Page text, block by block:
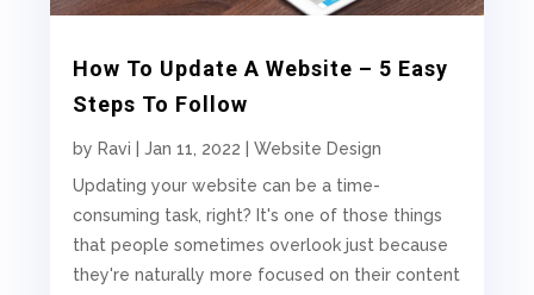
How To Update A Website – 5 Easy
Steps To Follow
by Ravi |Jan 11, 2022 |Website Design
Updating your website can be a time-
consuming task, right? It's one of those things
that people sometimes overlook just because
they're naturally more focused on their content